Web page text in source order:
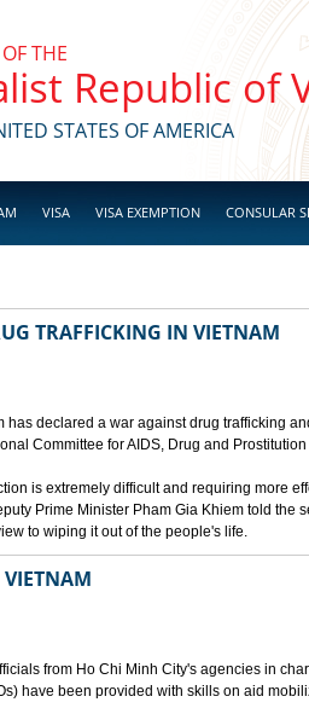
THE
Republic of
STATES OF AMERICA
VISA VISA EXEMPTION CONSULAR
TRAFFICKING IN VIETNAM
has declared a war against drug trafficking
Committee for AIDS, Drug and
is extremely difficult and requiring more
Prime Minister Pham Gia Khiem told the
to wiping it out of the people's life.
VIETNAM
from Ho Chi Minh City's agencies in
have been provided with skills on aid